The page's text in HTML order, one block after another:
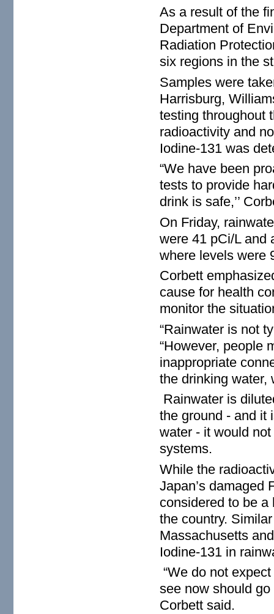
As a result of the
Department of
Radiation
six regions in the
Samples were
Harrisburg,
testing throughout
radioactivity and
Iodine-131 was
“We have been
tests to provide
drink is safe,’’
On Friday,
were 41 pCi/L and
where levels were
Corbett
cause for health
monitor the
“Rainwater is not
“However, people
inappropriate
the drinking water,
Rainwater is
the ground - and it
water - it would
systems.
While the
Japan’s damaged
considered to be
the country.
Massachusetts
Iodine-131 in
“We do not
see now should go
Corbett said.